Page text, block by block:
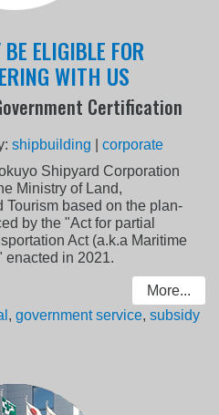
ELIGIBLE FOR
WITH US
Certification
shipbuilding |corporate
Shipyard Corporation
Ministry of Land,
Tourism based on the plan-
by the "Act for partial
Act (a.k.a Maritime
enacted in 2021.
More...
,government service,subsidy